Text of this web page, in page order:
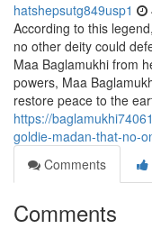
hatshepsutg849usp1
According to this
no other deity could
Maa Baglamukhi from
powers, Maa
restore peace to the
https://
goldie-madan-that-no-
Comments
Comments